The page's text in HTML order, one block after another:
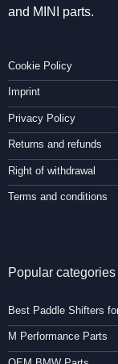
and MINI parts.
Cookie Policy
Imprint
Privacy Policy
Returns and refunds
Right of withdrawal
Terms and conditions
Popular categories
Best Paddle Shifters
M Performance Parts